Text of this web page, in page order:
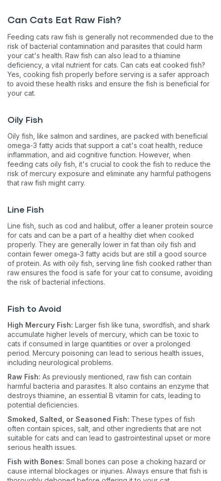
Can Cats Eat Raw Fish?
Feeding cats raw fish is generally not recommended due to the
risk of bacterial contamination and parasites that could harm
your cat's health. Raw fish can also lead to a thiamine
deficiency, a vital nutrient for cats. Can cats eat cooked fish?
Yes, cooking fish properly before serving is a safer approach
to avoid these health risks and ensure the fish is beneficial for
your cat​​​​.
Oily Fish
Oily fish, like salmon and sardines, are packed with beneficial
omega-3 fatty acids that support a cat's coat health, reduce
inflammation, and aid cognitive function. However, when
feeding cats oily fish, it's crucial to cook the fish to reduce the
risk of mercury exposure and eliminate any harmful pathogens
that raw fish might carry​​​​.
Line Fish
Line fish, such as cod and halibut, offer a leaner protein source
for cats and can be a part of a healthy diet when cooked
properly. They are generally lower in fat than oily fish and
contain fewer omega-3 fatty acids but are still a good source
of protein. As with oily fish, serving line fish cooked rather than
raw ensures the food is safe for your cat to consume, avoiding
the risk of bacterial infections​​​​.
Fish to Avoid
High Mercury Fish: Larger fish like tuna, swordfish, and shark
accumulate higher levels of mercury, which can be toxic to
cats if consumed in large quantities or over a prolonged
period. Mercury poisoning can lead to serious health issues,
including neurological problems.
Raw Fish: As previously mentioned, raw fish can contain
harmful bacteria and parasites. It also contains an enzyme that
destroys thiamine, an essential B vitamin for cats, leading to
potential deficiencies.
Smoked, Salted, or Seasoned Fish: These types of fish
often contain spices, salt, and other ingredients that are not
suitable for cats and can lead to gastrointestinal upset or more
serious health issues.
Fish with Bones: Small bones can pose a choking hazard or
cause internal blockages or injuries. Always ensure that fish is